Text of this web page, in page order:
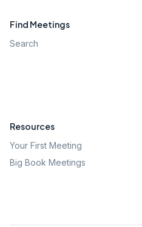
Find Meetings
Search
Resources
Your First Meeting
Big Book Meetings